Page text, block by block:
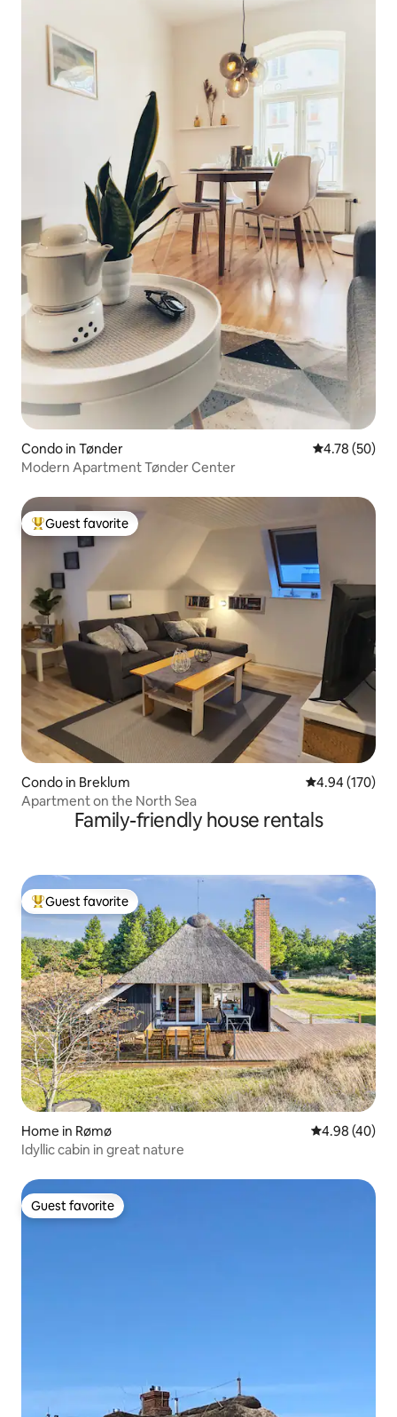
Condo in Tønder 4.78 out of 5
4.78 (50)
Modern Apartment Tønder Center
Top guest favorite
Guest favorite
Condo in Breklum 4.94 out of 5
4.94 (170)
Apartment on the North Sea
Family-friendly house rentals
Top guest favorite
Guest favorite
Home in Rømø 4.98 out of 5
4.98 (40)
Idyllic cabin in great nature
Guest favorite
Guest favorite